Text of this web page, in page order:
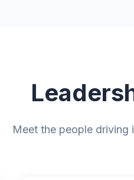
Meet the people driving